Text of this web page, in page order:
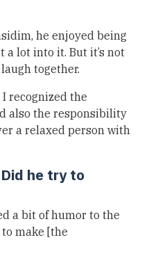
he enjoyed being
a lot into it. But it’s not
together.
I recognized the
also the responsibility
a relaxed person with
he try to
a bit of humor to the
make [the